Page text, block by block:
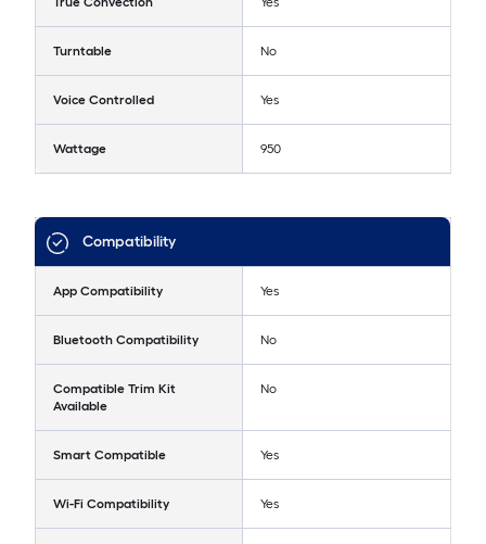
Turntable No
Voice Controlled Yes
Wattage 950
Compatibility
App Compatibility Yes
Bluetooth Compatibility No
Compatible Trim Kit
Available
No
Smart Compatible Yes
Wi-Fi Compatibility Yes